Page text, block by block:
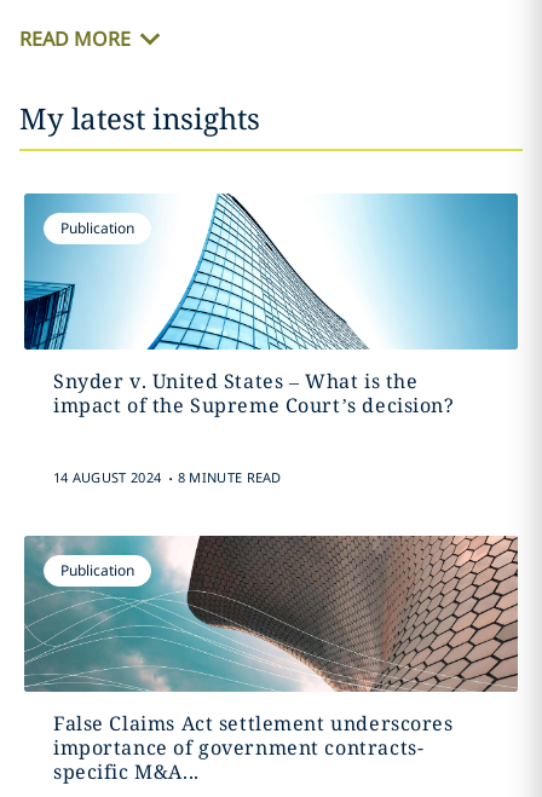
READ MORE
My latest insights
Publication
Snyder v. United States – What is the
impact of the Supreme Court’s decision?
14 AUGUST 2024 . 8 MINUTE READ
Publication
False Claims Act settlement underscores
importance of government contracts-
specific M&A...